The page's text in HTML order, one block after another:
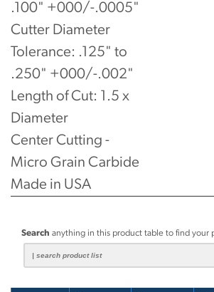
.100" +000/-.0005"
Cutter Diameter
Tolerance: .125" to
.250" +000/-.002"
Length of Cut: 1.5 x
Diameter
Center Cutting -
Micro Grain Carbide
Made in USA
Search anything in this product table to find your